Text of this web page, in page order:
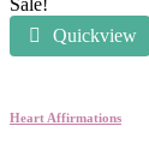
Sale!
Quickview
Heart Affirmations